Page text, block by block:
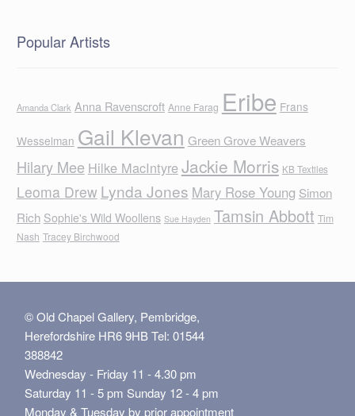
Popular Artists
Amanda Clark Anna Ravenscroft Anne Farag Eribe Frans
Wesselman Gail Klevan Green Grove Weavers
Hilary Mee Hilke MacIntyreJackie Morris KB Textiles
Leoma Drew Lynda Jones Mary Rose Young Simon
Rich Sophie's Wild Woollens Sue Hayden Tamsin Abbott Tim
Nash Tracey Birchwood
© Old Chapel Gallery, Pembridge,
Herefordshire HR6 9HB Tel: 01544
388842
Wednesday - Friday 11 - 4.30 pm
Saturday 11 - 5 pm Sunday 12 - 4 pm
Monday & Tuesday by prior appointment